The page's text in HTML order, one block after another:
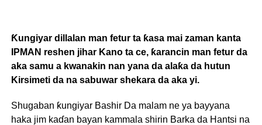
Ƙungiyar dillalan man fetur ta ƙasa mai zaman kanta
IPMAN reshen jihar Kano ta ce, ƙarancin man fetur da
aka samu a kwanakin nan yana da alaƙa da hutun
Kirsimeti da na sabuwar shekara da aka yi.
Shugaban ƙungiyar Bashir Da malam ne ya bayyana
haka jim kaɗan bayan kammala shirin Barka da Hantsi na